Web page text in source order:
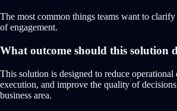
The most common things teams want to
of engagement.
What outcome should this solution
This solution is designed to reduce operational
execution, and improve the quality of
business area.